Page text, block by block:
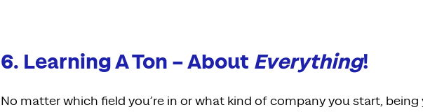
6. Learning A Ton – About Everything!
No matter which field you’re in or what kind of company you start, being